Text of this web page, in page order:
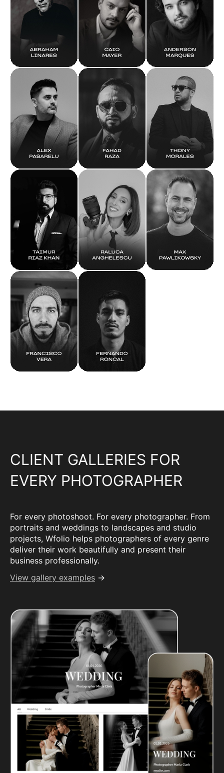
CLIENT GALLERIES FOR
EVERY PHOTOGRAPHER
For every photoshoot. For every photographer. From
portraits and weddings to landscapes and studio
projects, Wfolio helps photographers of every genre
deliver their work beautifully and present their
business professionally.
View gallery examples →